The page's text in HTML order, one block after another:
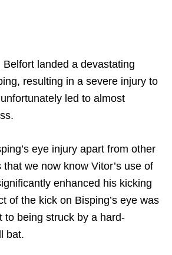
landed a devastating
resulting in a severe injury to
led to almost
eye injury apart from other
we now know Vitor’s use of
enhanced his kicking
of the kick on Bisping’s eye was
to being struck by a hard-
bat.